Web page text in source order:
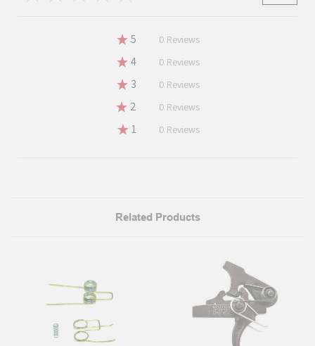
★ 5 0%0 Reviews
★ 4 0%0 Reviews
★ 3 0%0 Reviews
★ 2 0%0 Reviews
★ 1 0%0 Reviews
Related Products